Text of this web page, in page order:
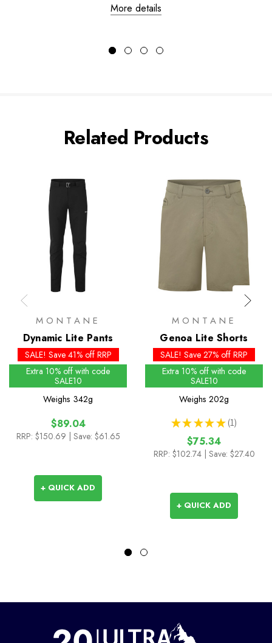
More details
Related Products
MONTANE
Dynamic Lite Pants
SALE! Save 41% off RRP
Extra 10% off with code
SALE10
Weighs 342g
$89.04
RRP: $150.69 | Save: $61.65
+ QUICK ADD
MONTANE
Genoa Lite Shorts
SALE! Save 27% off RRP
Extra 10% off with code
SALE10
Weighs 202g
★ ★ ★ ★ ★ 1
1
$75.34
RRP: $102.74 | Save: $27.40
+ QUICK ADD